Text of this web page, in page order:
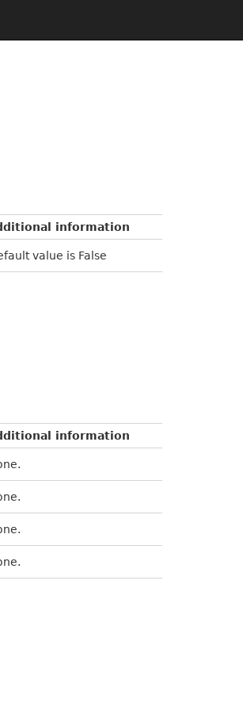
information
value is False
information